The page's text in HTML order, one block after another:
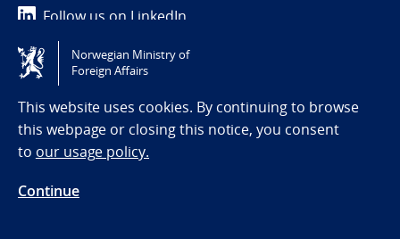
Follow us on LinkedIn
Tilgjengelighetserklæring / Accessibility statement
(NO)
Norwegian Ministry of
Foreign Affairs
This website uses cookies. By continuing to browse
this webpage or closing this notice, you consent
to our usage policy.
Continue